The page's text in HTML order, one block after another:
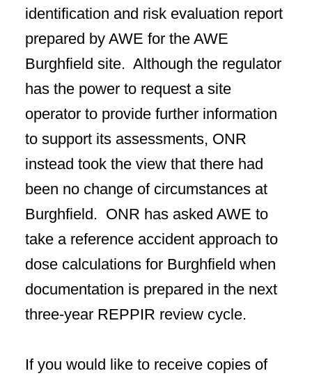
identification and risk evaluation report
prepared by AWE for the AWE
Burghfield site. Although the regulator
has the power to request a site
operator to provide further information
to support its assessments, ONR
instead took the view that there had
been no change of circumstances at
Burghfield. ONR has asked AWE to
take a reference accident approach to
dose calculations for Burghfield when
documentation is prepared in the next
three-year REPPIR review cycle.
If you would like to receive copies of